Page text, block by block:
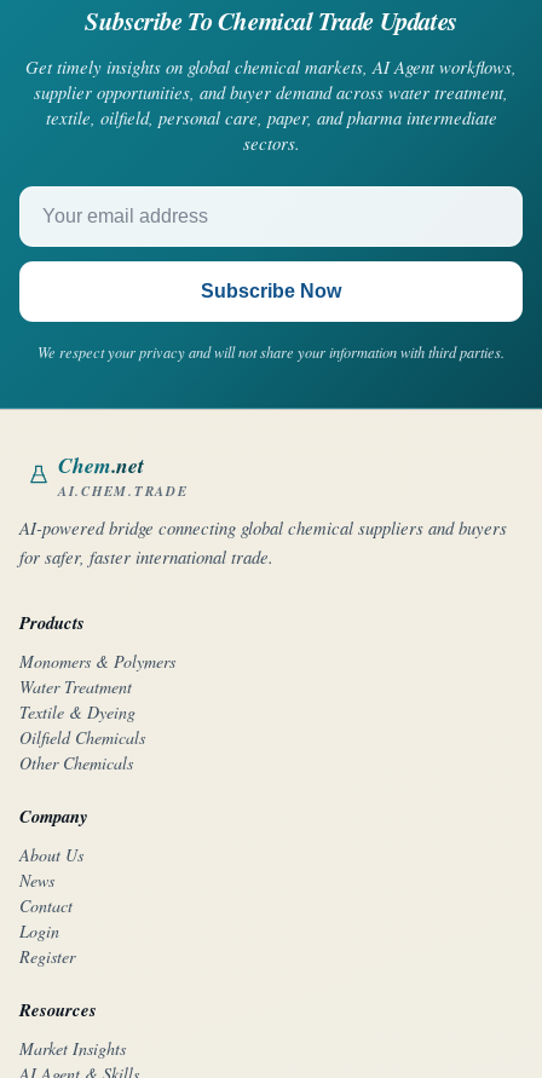
Subscribe To Chemical Trade Updates
Get timely insights on global chemical markets, AI Agent workflows,
supplier opportunities, and buyer demand across water treatment,
textile, oilfield, personal care, paper, and pharma intermediate
sectors.
Your email address
Subscribe Now
We respect your privacy and will not share your information with third parties.
Chem.net
AI.CHEM.TRADE
AI-powered bridge connecting global chemical suppliers and buyers
for safer, faster international trade.
Products
Monomers & Polymers
Water Treatment
Textile & Dyeing
Oilfield Chemicals
Other Chemicals
Company
About Us
News
Contact
Login
Register
Resources
Market Insights